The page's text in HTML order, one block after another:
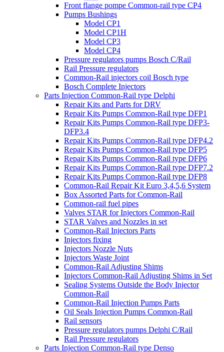
Front flange pompe Common-rail type CP4
Pumps Bushings
Model CP1
Model CP1H
Model CP3
Model CP4
Pressure regulators pumps Bosch C/Rail
Rail Pressure regulators
Common-Rail injectors coil Bosch type
Bosch Complete Injectors
Parts Injection Common-Rail type Delphi
Repair Kits and Parts for DRV
Repair Kits Pumps Common-Rail type DFP1
Repair Kits Pumps Common-Rail type DFP3-
DFP3.4
Repair Kits Pumps Common-Rail type DFP4.2
Repair Kits Pumps Common-Rail type DFP5
Repair Kits Pumps Common-Rail type DFP6
Repair Kits Pumps Common-Rail type DFP7.2
Repair Kits Pumps Common-Rail type DFP8
Common-Rail Repair Kit Euro 3,4,5,6 System
Box Assorted Parts for Common-Rail
Common-rail fuel pipes
Valves STAR for Injectors Common-Rail
STAR Valves and Nozzles in set
Common-Rail Injectors Parts
Injectors fixing
Injectors Nozzle Nuts
Injectors Waste Joint
Common-Rail Adjusting Shims
Injectors Common-Rail Adjusting Shims in Set
Sealing Systems Outside the Body Injector
Common-Rail
Common-Rail Injection Pumps Parts
Oil Seals Injection Pumps Common-Rail
Rail sensors
Pressure regulators pumps Delphi C/Rail
Rail Pressure regulators
Parts Injection Common-Rail type Denso